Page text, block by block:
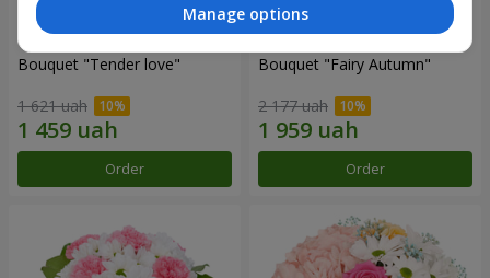
Bouquet "Tender love"
1 621 uah
Order
Bouquet "Fairy Autumn"
2 177 uah
Order
Manage options